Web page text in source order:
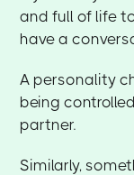
and full of life
have a
A personality
being
partner.
Similarly,